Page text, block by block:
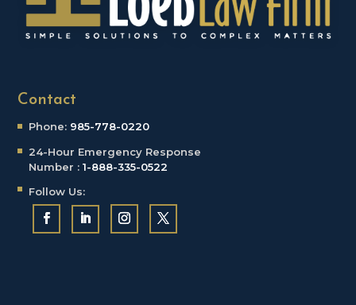
Contact
Phone: 985-778-0220
24-Hour Emergency Response
Number : 1-888-335-0522
Follow Us: